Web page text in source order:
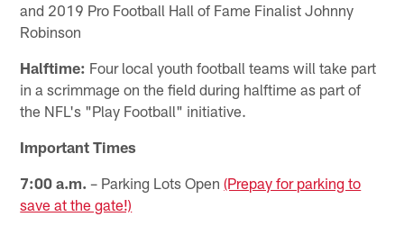
and 2019 Pro Football Hall of Fame Finalist Johnny
Robinson
Halftime: Four local youth football teams will take part
in a scrimmage on the field during halftime as part of
the NFL's "Play Football" initiative.
Important Times
7:00 a.m. – Parking Lots Open(Prepay for parking to
save at the gate!)